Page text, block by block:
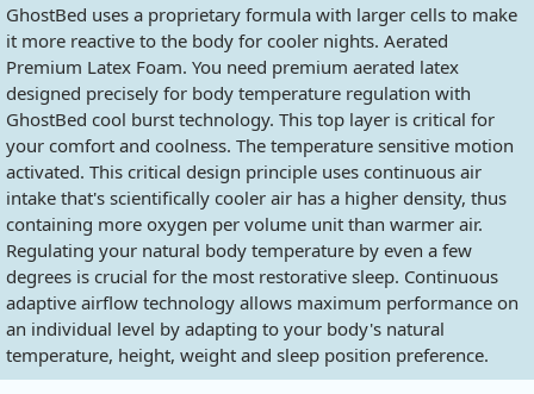
GhostBed uses a proprietary formula with larger cells to make
it more reactive to the body for cooler nights. Aerated
Premium Latex Foam. You need premium aerated latex
designed precisely for body temperature regulation with
GhostBed cool burst technology. This top layer is critical for
your comfort and coolness. The temperature sensitive motion
activated. This critical design principle uses continuous air
intake that's scientifically cooler air has a higher density, thus
containing more oxygen per volume unit than warmer air.
Regulating your natural body temperature by even a few
degrees is crucial for the most restorative sleep. Continuous
adaptive airflow technology allows maximum performance on
an individual level by adapting to your body's natural
temperature, height, weight and sleep position preference.